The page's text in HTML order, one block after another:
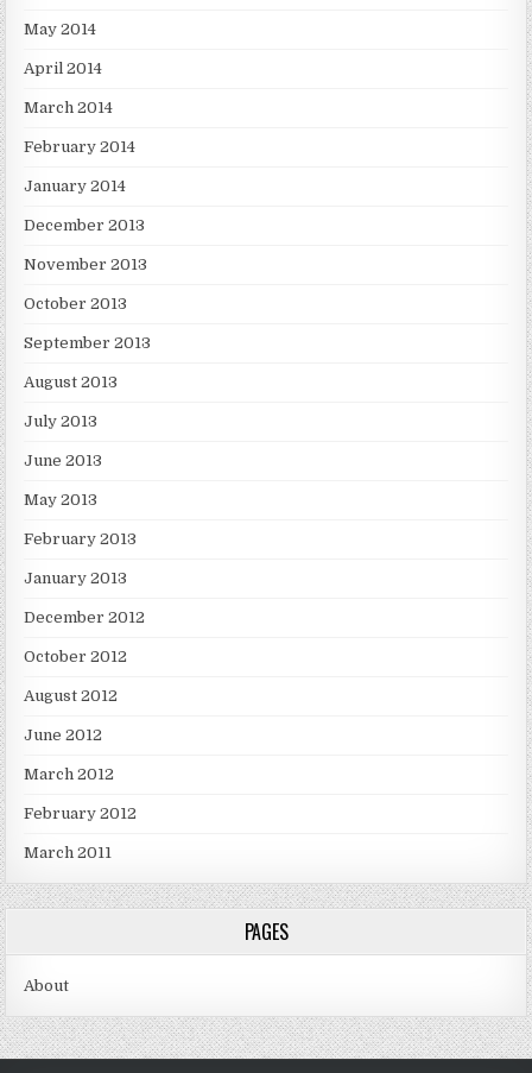
May 2014
April 2014
March 2014
February 2014
January 2014
December 2013
November 2013
October 2013
September 2013
August 2013
July 2013
June 2013
May 2013
February 2013
January 2013
December 2012
October 2012
August 2012
June 2012
March 2012
February 2012
March 2011
PAGES
About